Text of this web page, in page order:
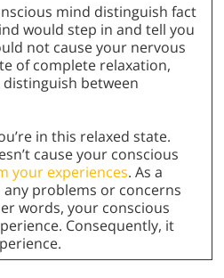
mind distinguish fact
would step in and tell you
not cause your nervous
of complete relaxation,
between
in this relaxed state.
cause your conscious
your experiences. As a
problems or concerns
words, your conscious
Consequently, it